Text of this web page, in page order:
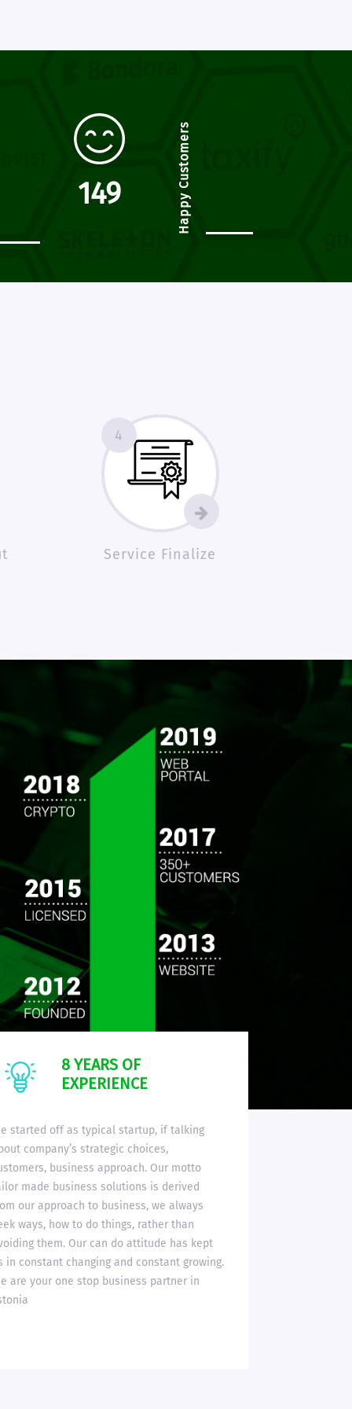
174 Happy Customers
4
Service Finalize
8 YEARS OF
EXPERIENCE
started off as typical startup, if talking
company’s strategic choices,
business approach. Our motto
made business solutions is derived
our approach to business, we always
ways, how to do things, rather than
them. Our can do attitude has kept
in constant changing and constant growing.
are your one stop business partner in